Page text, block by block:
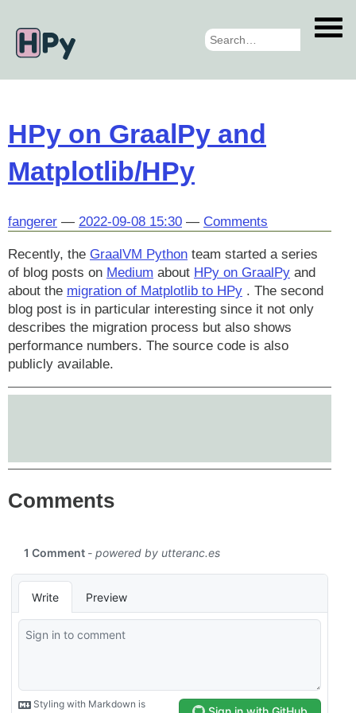
main
content
HPy on GraalPy and
Matplotlib/HPy
fangerer 2022-09-08 15:30 Comments
Recently, the GraalVM Python team started a series
of blog posts on Medium about HPy on GraalPy and
about the migration of Matplotlib to HPy . The second
blog post is in particular interesting since it not only
describes the migration process but also shows
performance numbers. The source code is also
publicly available.
Comments